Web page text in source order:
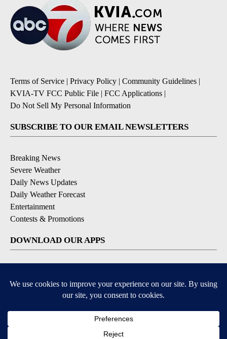
Terms of Service | Privacy Policy | Community Guidelines |
KVIA-TV FCC Public File | FCC Applications |
Do Not Sell My Personal Information
SUBSCRIBE TO OUR EMAIL NEWSLETTERS
Breaking News
Severe Weather
Daily News Updates
Daily Weather Forecast
Entertainment
Contests & Promotions
DOWNLOAD OUR APPS